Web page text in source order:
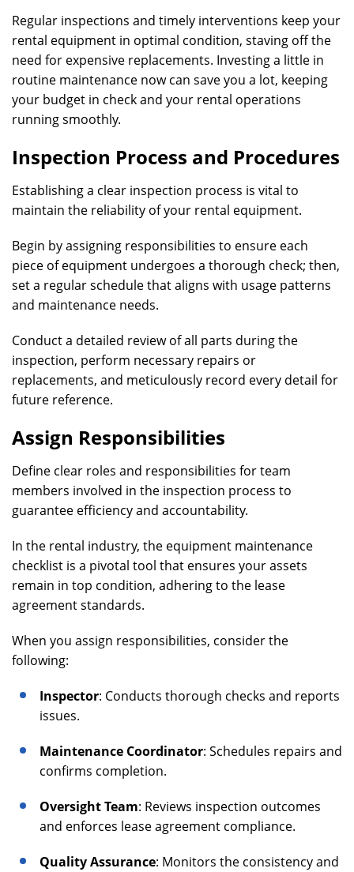
Regular inspections and timely interventions keep your
rental equipment in optimal condition, staving off the
need for expensive replacements. Investing a little in
routine maintenance now can save you a lot, keeping
your budget in check and your rental operations
running smoothly.
Inspection Process and Procedures
Establishing a clear inspection process is vital to
maintain the reliability of your rental equipment.
Begin by assigning responsibilities to ensure each
piece of equipment undergoes a thorough check; then,
set a regular schedule that aligns with usage patterns
and maintenance needs.
Conduct a detailed review of all parts during the
inspection, perform necessary repairs or
replacements, and meticulously record every detail for
future reference.
Assign Responsibilities
Define clear roles and responsibilities for team
members involved in the inspection process to
guarantee efficiency and accountability.
In the rental industry, the equipment maintenance
checklist is a pivotal tool that ensures your assets
remain in top condition, adhering to the lease
agreement standards.
When you assign responsibilities, consider the
following:
Inspector: Conducts thorough checks and reports
issues.
Maintenance Coordinator: Schedules repairs and
confirms completion.
Oversight Team: Reviews inspection outcomes
and enforces lease agreement compliance.
Quality Assurance: Monitors the consistency and